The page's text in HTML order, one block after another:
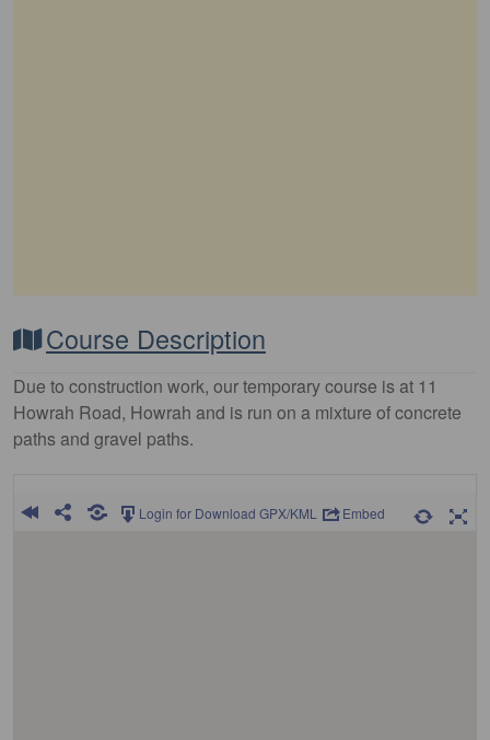
Course Description
Due to construction work, our temporary course is at 11
Howrah Road, Howrah and is run on a mixture of concrete
paths and gravel paths.
Login for Download GPX/KML Embed